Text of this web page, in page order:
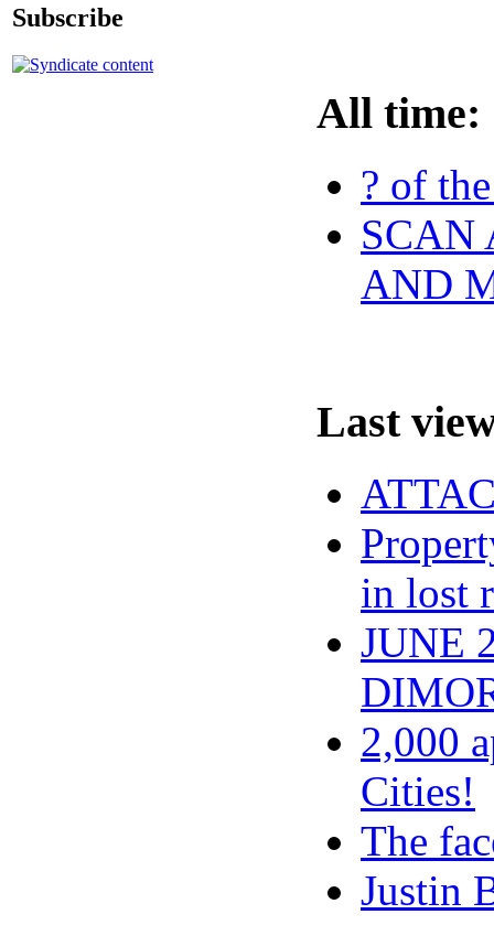
Subscribe
All time:
? of
SCAN
AND
Last
in lost
JUNE
2,000
Cities!
The
Justin